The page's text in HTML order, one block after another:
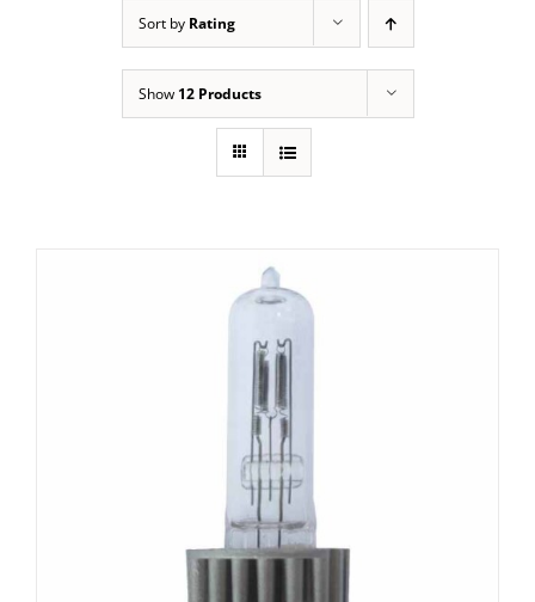
Sort by Rating
Show 12 Products